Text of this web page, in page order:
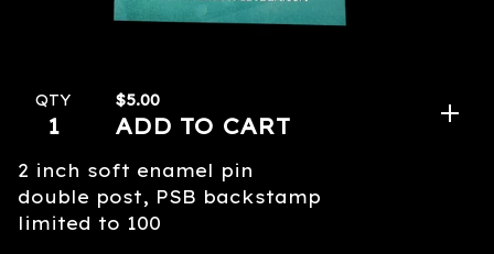
QTY $5.00
ADD TO CART
2 inch soft enamel pin
double post, PSB backstamp
limited to 100